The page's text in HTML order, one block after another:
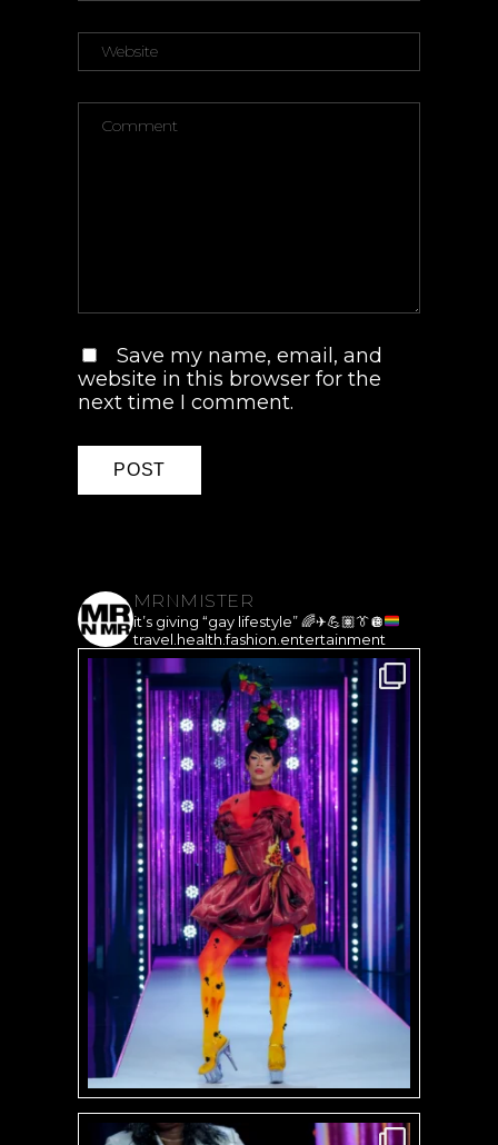
Save my name, email, and
website in this browser for the
next time I comment.
MRNMISTER
it’s giving “gay lifestyle”🌈✈️💪🏽👔🪩
travel.health.fashion.entertainment